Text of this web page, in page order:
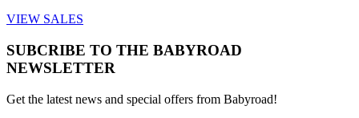
VIEW SALES
SUBCRIBE TO THE BABYROAD
NEWSLETTER
Get the latest news and special offers from Babyroad!